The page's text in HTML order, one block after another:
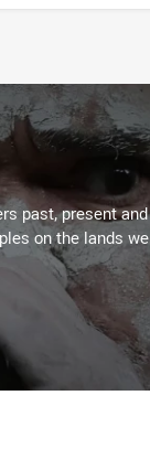
past, present and
on the lands we